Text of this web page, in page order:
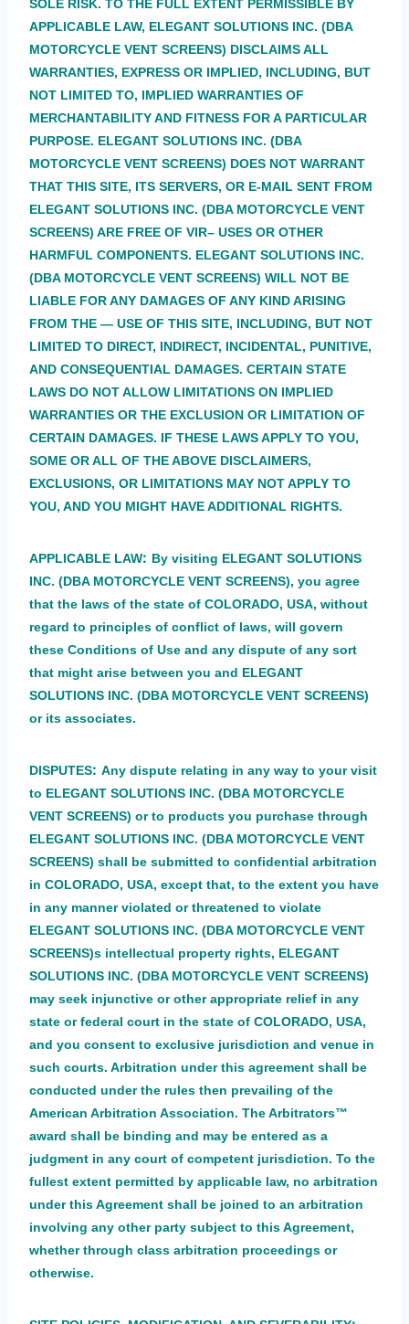
SOLE RISK. TO THE FULL EXTENT PERMISSIBLE BY
APPLICABLE LAW, ELEGANT SOLUTIONS INC. (DBA
MOTORCYCLE VENT SCREENS) DISCLAIMS ALL
WARRANTIES, EXPRESS OR IMPLIED, INCLUDING, BUT
NOT LIMITED TO, IMPLIED WARRANTIES OF
MERCHANTABILITY AND FITNESS FOR A PARTICULAR
PURPOSE. ELEGANT SOLUTIONS INC. (DBA
MOTORCYCLE VENT SCREENS) DOES NOT WARRANT
THAT THIS SITE, ITS SERVERS, OR E-MAIL SENT FROM
ELEGANT SOLUTIONS INC. (DBA MOTORCYCLE VENT
SCREENS) ARE FREE OF VIR– USES OR OTHER
HARMFUL COMPONENTS. ELEGANT SOLUTIONS INC.
(DBA MOTORCYCLE VENT SCREENS) WILL NOT BE
LIABLE FOR ANY DAMAGES OF ANY KIND ARISING
FROM THE — USE OF THIS SITE, INCLUDING, BUT NOT
LIMITED TO DIRECT, INDIRECT, INCIDENTAL, PUNITIVE,
AND CONSEQUENTIAL DAMAGES. CERTAIN STATE
LAWS DO NOT ALLOW LIMITATIONS ON IMPLIED
WARRANTIES OR THE EXCLUSION OR LIMITATION OF
CERTAIN DAMAGES. IF THESE LAWS APPLY TO YOU,
SOME OR ALL OF THE ABOVE DISCLAIMERS,
EXCLUSIONS, OR LIMITATIONS MAY NOT APPLY TO
YOU, AND YOU MIGHT HAVE ADDITIONAL RIGHTS.
APPLICABLE LAW: By visiting ELEGANT SOLUTIONS
INC. (DBA MOTORCYCLE VENT SCREENS), you agree
that the laws of the state of COLORADO, USA, without
regard to principles of conflict of laws, will govern
these Conditions of Use and any dispute of any sort
that might arise between you and ELEGANT
SOLUTIONS INC. (DBA MOTORCYCLE VENT SCREENS)
or its associates.
DISPUTES: Any dispute relating in any way to your visit
to ELEGANT SOLUTIONS INC. (DBA MOTORCYCLE
VENT SCREENS) or to products you purchase through
ELEGANT SOLUTIONS INC. (DBA MOTORCYCLE VENT
SCREENS) shall be submitted to confidential arbitration
in COLORADO, USA, except that, to the extent you have
in any manner violated or threatened to violate
ELEGANT SOLUTIONS INC. (DBA MOTORCYCLE VENT
SCREENS)s intellectual property rights, ELEGANT
SOLUTIONS INC. (DBA MOTORCYCLE VENT SCREENS)
may seek injunctive or other appropriate relief in any
state or federal court in the state of COLORADO, USA,
and you consent to exclusive jurisdiction and venue in
such courts. Arbitration under this agreement shall be
conducted under the rules then prevailing of the
American Arbitration Association. The Arbitrators™
award shall be binding and may be entered as a
judgment in any court of competent jurisdiction. To the
fullest extent permitted by applicable law, no arbitration
under this Agreement shall be joined to an arbitration
involving any other party subject to this Agreement,
whether through class arbitration proceedings or
otherwise.